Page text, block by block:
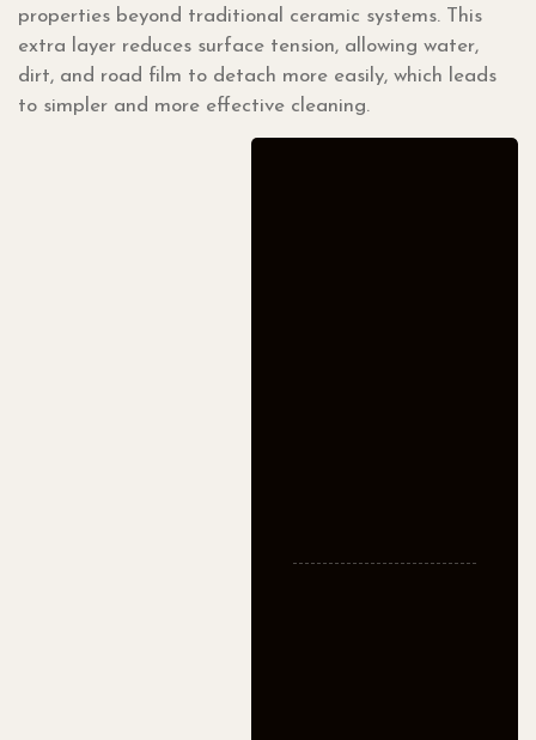
properties beyond traditional ceramic systems. This
extra layer reduces surface tension, allowing water,
dirt, and road film to detach more easily, which leads
to simpler and more effective cleaning.